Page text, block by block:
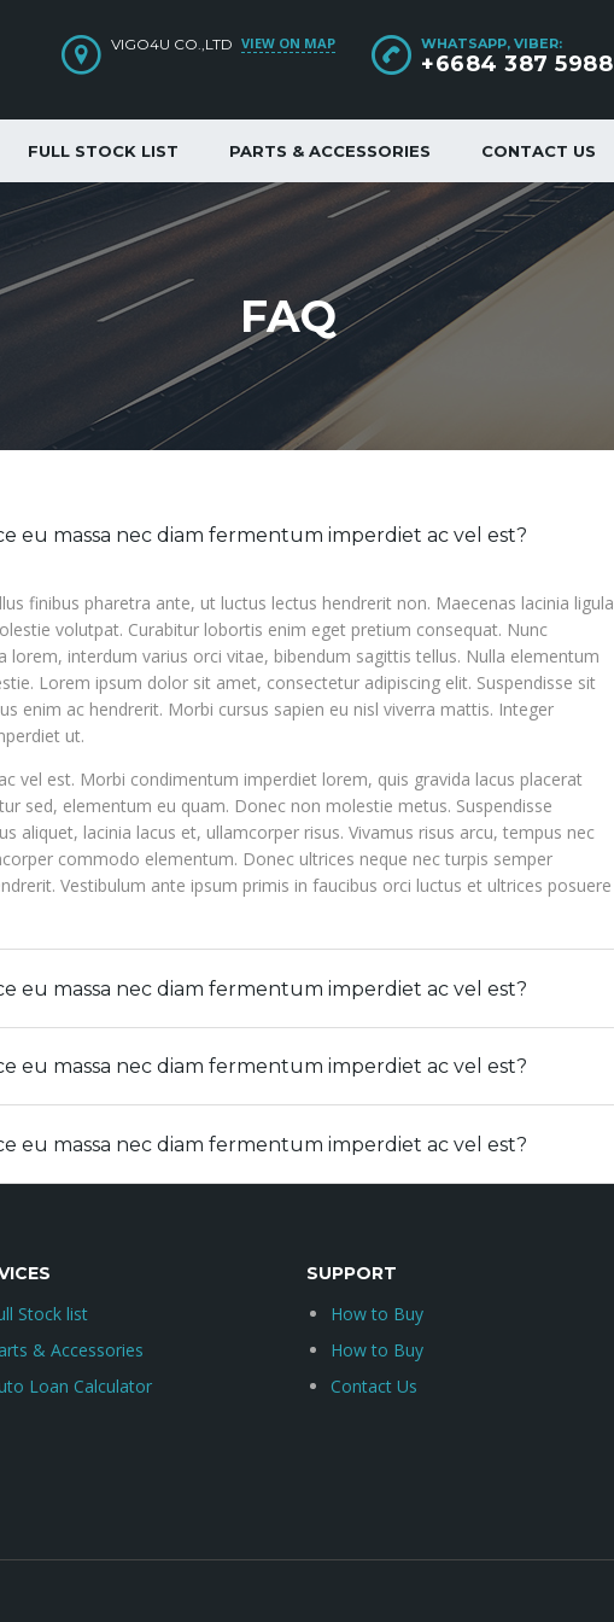
WHATSAPP, VIBER:
+6684 387 5988
VIGO4U CO.,LTD VIEW ON MAP
FULL STOCK LIST PARTS & ACCESSORIES CONTACT US
FAQ
eu massa nec diam fermentum imperdiet ac vel est?
finibus pharetra ante, ut luctus lectus hendrerit non. Maecenas lacinia ligula
volutpat. Curabitur lobortis enim eget pretium consequat. Nunc
lorem, interdum varius orci vitae, bibendum sagittis tellus. Nulla elementum
Lorem ipsum dolor sit amet, consectetur adipiscing elit. Suspendisse sit
enim ac hendrerit. Morbi cursus sapien eu nisl viverra mattis. Integer
ut.
vel est. Morbi condimentum imperdiet lorem, quis gravida lacus placerat
sed, elementum eu quam. Donec non molestie metus. Suspendisse
aliquet, lacinia lacus et, ullamcorper risus. Vivamus risus arcu, tempus nec
commodo elementum. Donec ultrices neque nec turpis semper
Vestibulum ante ipsum primis in faucibus orci luctus et ultrices posuere
eu massa nec diam fermentum imperdiet ac vel est?
eu massa nec diam fermentum imperdiet ac vel est?
eu massa nec diam fermentum imperdiet ac vel est?
Stock list
& Accessories
Loan Calculator
SUPPORT
How to Buy
How to Buy
Contact Us